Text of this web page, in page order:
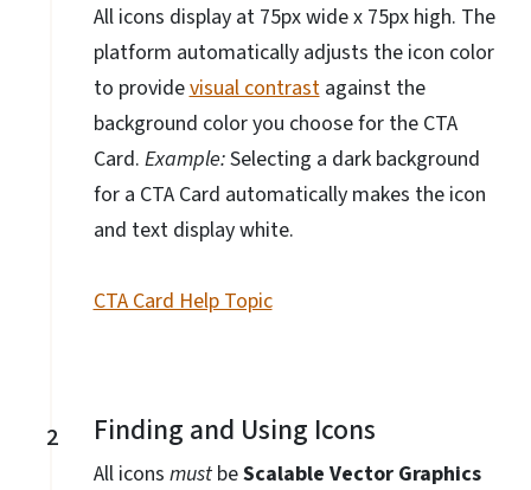
All icons display at 75px wide x 75px high. The
platform automatically adjusts the icon color
to providevisual contrastagainst the
background color you choose for the CTA
Card. Example:Selecting a dark background
for a CTA Card automatically makes the icon
and text display white.
CTA Card Help Topic
2 Finding and Using Icons
All icons mustbeScalable Vector Graphics